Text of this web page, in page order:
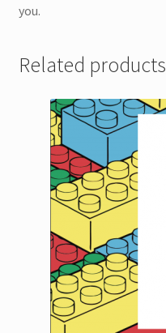
you.
Related products